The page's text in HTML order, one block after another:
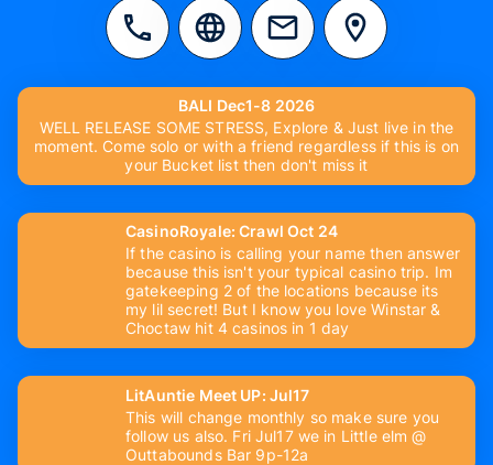
BALI Dec1-8 2026
WELL RELEASE SOME STRESS, Explore & Just live in the
moment. Come solo or with a friend regardless if this is on
your Bucket list then don't miss it
CasinoRoyale: Crawl Oct 24
If the casino is calling your name then answer
because this isn't your typical casino trip. Im
gatekeeping 2 of the locations because its
my lil secret! But I know you love Winstar &
Choctaw hit 4 casinos in 1 day
LitAuntie Meet UP: Jul17
This will change monthly so make sure you
follow us also. Fri Jul17 we in Little elm @
Outtabounds Bar 9p-12a